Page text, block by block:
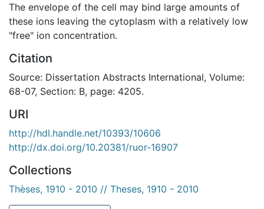
The envelope of the cell may bind large amounts of
these ions leaving the cytoplasm with a relatively low
"free" ion concentration.
Citation
Source: Dissertation Abstracts International, Volume:
68-07, Section: B, page: 4205.
URI
http://hdl.handle.net/10393/10606
http://dx.doi.org/10.20381/ruor-16907
Collections
Thèses, 1910 - 2010 // Theses, 1910 - 2010